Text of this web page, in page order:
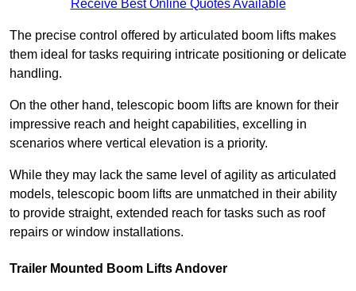
Receive Best Online Quotes Available
The precise control offered by articulated boom lifts makes
them ideal for tasks requiring intricate positioning or delicate
handling.
On the other hand, telescopic boom lifts are known for their
impressive reach and height capabilities, excelling in
scenarios where vertical elevation is a priority.
While they may lack the same level of agility as articulated
models, telescopic boom lifts are unmatched in their ability
to provide straight, extended reach for tasks such as roof
repairs or window installations.
Trailer Mounted Boom Lifts Andover